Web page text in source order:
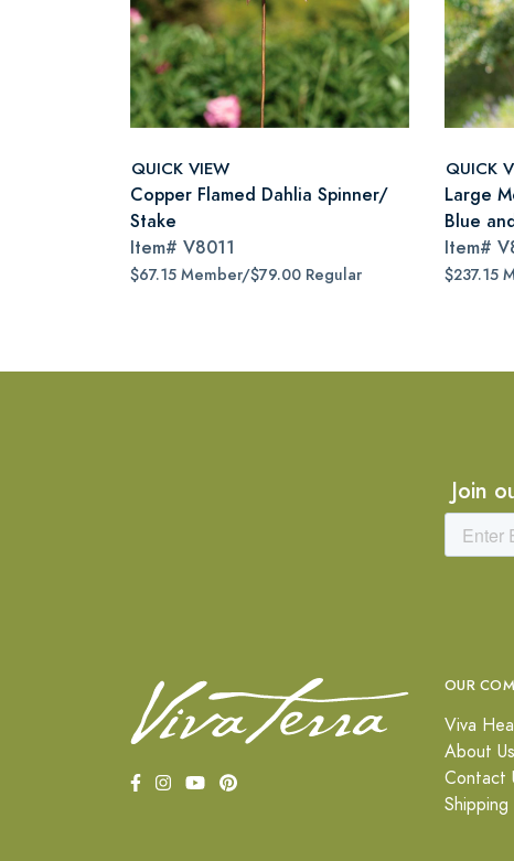
QUICK VIEW
Copper Flamed Dahlia Spinner/
Stake
Item# V8011
$67.15 Member/$79.00 Regular
QUICK
Large
Blue
Item#
$237.15
Join
OUR
Viva
About Us
Contact